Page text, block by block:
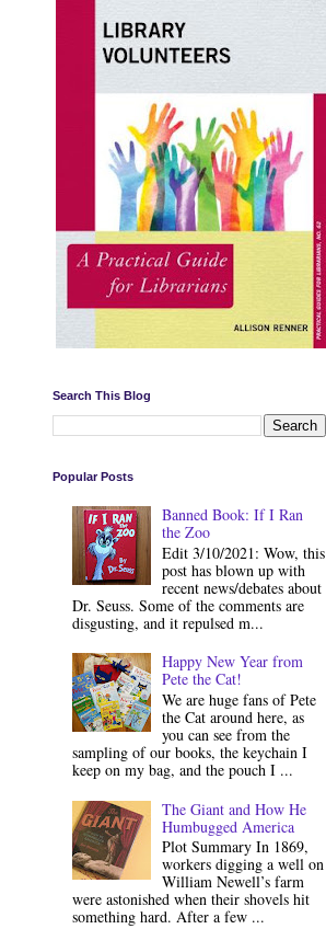
Search This Blog
Popular Posts
Banned Book: If I Ran
the Zoo
Edit 3/10/2021: Wow, this
post has blown up with
recent news/debates about
Dr. Seuss. Some of the comments are
disgusting, and it repulsed m...
Happy New Year from
Pete the Cat!
We are huge fans of Pete
the Cat around here, as
you can see from the
sampling of our books, the keychain I
keep on my bag, and the pouch I ...
The Giant and How He
Humbugged America
Plot Summary In 1869,
workers digging a well on
William Newell’s farm
were astonished when their shovels hit
something hard. After a few ...